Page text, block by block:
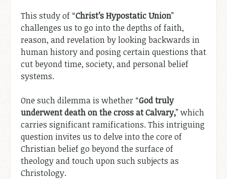
This study of “Christ’s Hypostatic Union”
challenges us to go into the depths of faith,
reason, and revelation by looking backwards in
human history and posing certain questions that
cut beyond time, society, and personal belief
systems.
One such dilemma is whether “God truly
underwent death on the cross at Calvary,” which
carries significant ramifications. This intriguing
question invites us to delve into the core of
Christian belief go beyond the surface of
theology and touch upon such subjects as
Christology.